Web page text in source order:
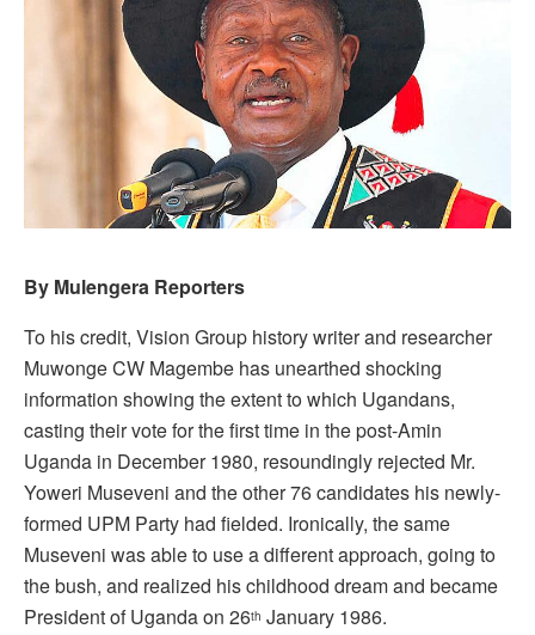
By Mulengera Reporters
To his credit, Vision Group history writer and researcher
Muwonge CW Magembe has unearthed shocking
information showing the extent to which Ugandans,
casting their vote for the first time in the post-Amin
Uganda in December 1980, resoundingly rejected Mr.
Yoweri Museveni and the other 76 candidates his newly-
formed UPM Party had fielded. Ironically, the same
Museveni was able to use a different approach, going to
the bush, and realized his childhood dream and became
President of Uganda on 26th January 1986.